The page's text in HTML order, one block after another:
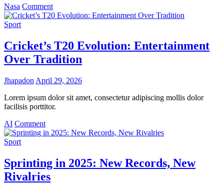
Nasa Commenton
FIFA
Cup
2025:
The
of
Underdog
Teams
and
Sport
Cricket’s T20 Evolution: Entertainment
Over Tradition
Jhapadon April 29, 2026
Lorem ipsum dolor sit amet, consectetur adipiscing mollis dolor
facilisis porttitor.
AI Commenton
Cricket’s
Entertainment
Over
Tradition
Sport
Sprinting in 2025: New Records, New
Rivalries